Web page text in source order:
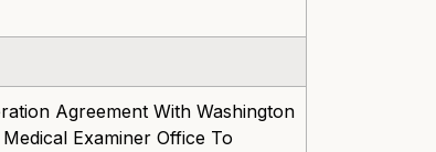
Agreement With Washington
Examiner Office To